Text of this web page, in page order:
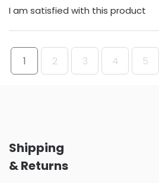
I am satisfied with this product
1 2 3 4 5
Shipping
& Returns